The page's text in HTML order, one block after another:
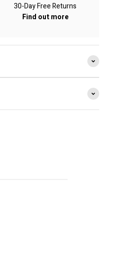
30-Day Free Returns
Find out more